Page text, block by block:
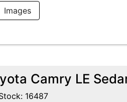
Images
Camry LE
16487